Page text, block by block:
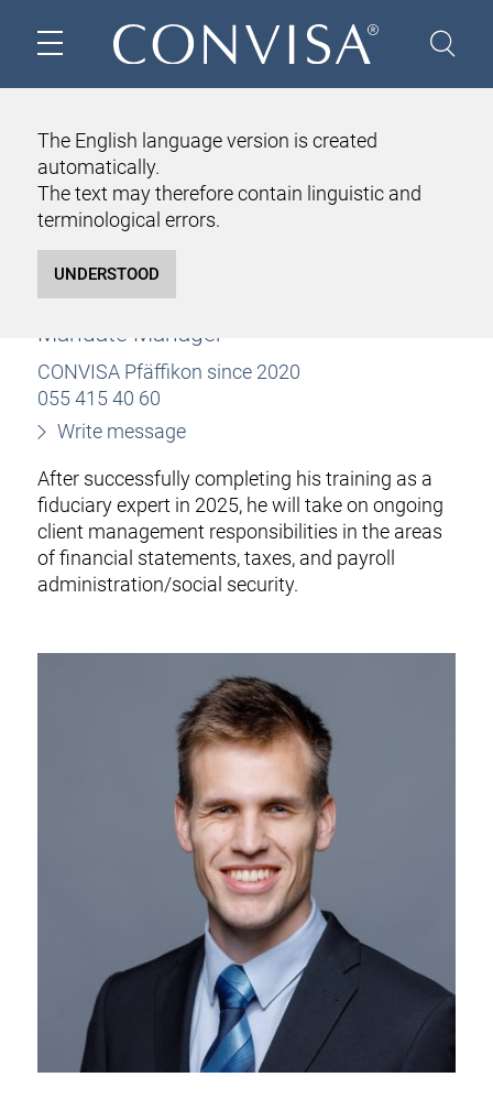
LUKAS WALLIMANN
Bachelor of Science in Business
Administration
Business Administration
Certified Fiduciary Expert
Mandate Manager
CONVISA Pfäffikon since 2020
055 415 40 60
Write message
After successfully completing his training as a
fiduciary expert in 2025, he will take on ongoing
client management responsibilities in the areas
of financial statements, taxes, and payroll
administration/social security.
The English language version is created
automatically.
The text may therefore contain linguistic and
terminological errors.